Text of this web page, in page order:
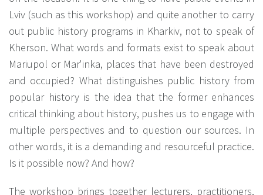
Lviv (such as this workshop) and quite another to carry
out public history programs in Kharkiv, not to speak of
Kherson. What words and formats exist to speak about
Mariupol or Mar'inka, places that have been destroyed
and occupied? What distinguishes public history from
popular history is the idea that the former enhances
critical thinking about history, pushes us to engage with
multiple perspectives and to question our sources. In
other words, it is a demanding and resourceful practice.
Is it possible now? And how?
The workshop brings together lecturers, practitioners,